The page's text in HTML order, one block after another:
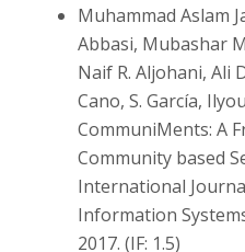
Muhammad Aslam
Abbasi, Mubashar
Naif R. Aljohani, Ali
Cano, S. García,
CommuniMents: A
Community based
International
Information
2017. (IF: 1.5)